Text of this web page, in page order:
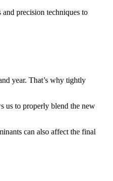
precision techniques to
year. That’s why tightly
us to properly blend the new
can also affect the final